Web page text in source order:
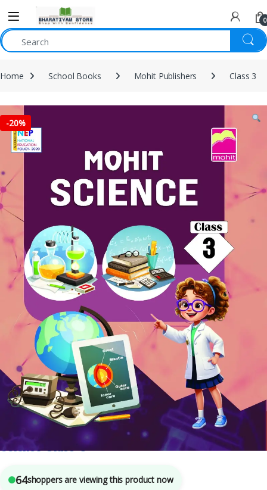
0
Home School Books Mohit Publishers Class 3
-20%
Class 3,English Medium, Mohit Publishers School Books
7sold in the last 24 hours
Science Class-3
64shoppers are viewing this product now